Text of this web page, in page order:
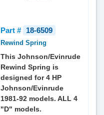
Part # 18-6509
Rewind Spring
This Johnson/Evinrude
Rewind Spring is
designed for 4 HP
Johnson/Evinrude
1981-92 models. ALL 4
"D" models.